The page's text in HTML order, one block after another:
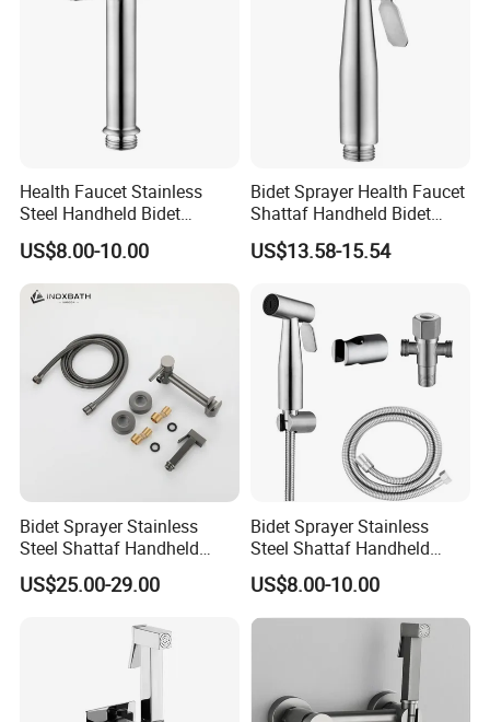
Health Faucet Stainless
Steel Handheld Bidet
Sprayer Shattaf Water
Saving
US$8.00-10.00
Bidet Sprayer Health Faucet
Shattaf Handheld Bidet
Matte Black Industrial
Strength
US$13.58-15.54
Bidet Sprayer Stainless
Steel Shattaf Handheld
Health Faucet Corrosion
Proof
US$25.00-29.00
Bidet Sprayer Stainless
Steel Shattaf Handheld
Health Faucet Comfort Grip
US$8.00-10.00